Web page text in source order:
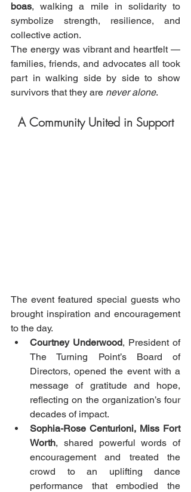
boas, walking a mile in solidarity to
symbolize strength, resilience, and
collective action.
The energy was vibrant and heartfelt —
families, friends, and advocates all took
part in walking side by side to show
survivors that they are never alone.
A Community United in Support
The event featured special guests who
brought inspiration and encouragement
to the day.
Courtney Underwood, President of
The Turning Point’s Board of
Directors, opened the event with a
message of gratitude and hope,
reflecting on the organization’s four
decades of impact.
Sophia-Rose Centurioni, Miss Fort
Worth, shared powerful words of
encouragement and treated the
crowd to an uplifting dance
performance that embodied the